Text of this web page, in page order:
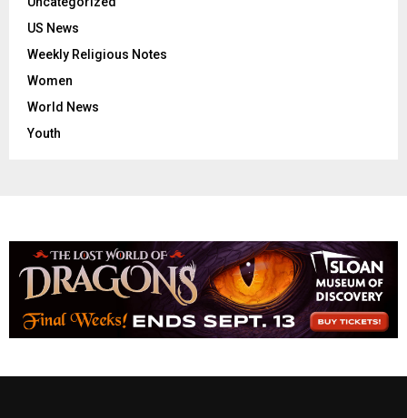
US News
Weekly Religious Notes
Women
World News
Youth